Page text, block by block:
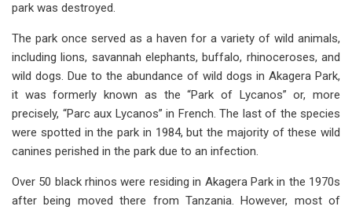
park was destroyed.
The park once served as a haven for a variety of wild animals,
including lions, savannah elephants, buffalo, rhinoceroses, and
wild dogs. Due to the abundance of wild dogs in Akagera Park,
it was formerly known as the “Park of Lycanos” or, more
precisely, “Parc aux Lycanos” in French. The last of the species
were spotted in the park in 1984, but the majority of these wild
canines perished in the park due to an infection.
Over 50 black rhinos were residing in Akagera Park in the 1970s
after being moved there from Tanzania. However, most of